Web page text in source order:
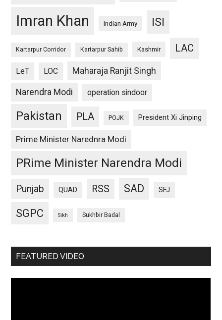
Imran Khan Indian Army ISI
Kartarpur Corridor Kartarpur Sahib Kashmir LAC
LeT LOC Maharaja Ranjit Singh
Narendra Modi operation sindoor
Pakistan PLA POJK President Xi Jinping
Prime Minister Narednra Modi
PRime Minister Narendra Modi
Punjab QUAD RSS SAD SFJ
SGPC Sikh Sukhbir Badal
FEATURED VIDEO